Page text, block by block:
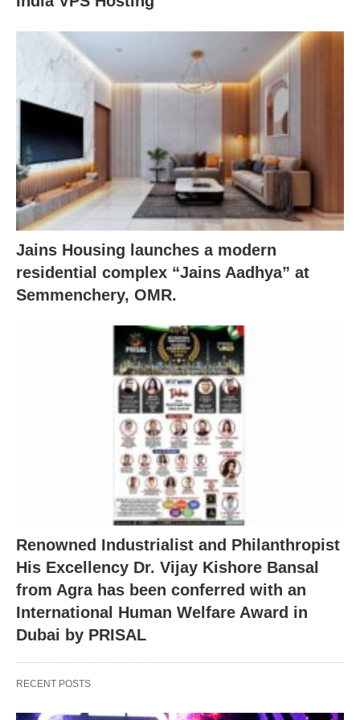
Jains Housing launches a modern
residential complex “Jains Aadhya” at
Semmenchery, OMR.
Renowned Industrialist and Philanthropist
His Excellency Dr. Vijay Kishore Bansal
from Agra has been conferred with an
International Human Welfare Award in
Dubai by PRISAL
RECENT POSTS